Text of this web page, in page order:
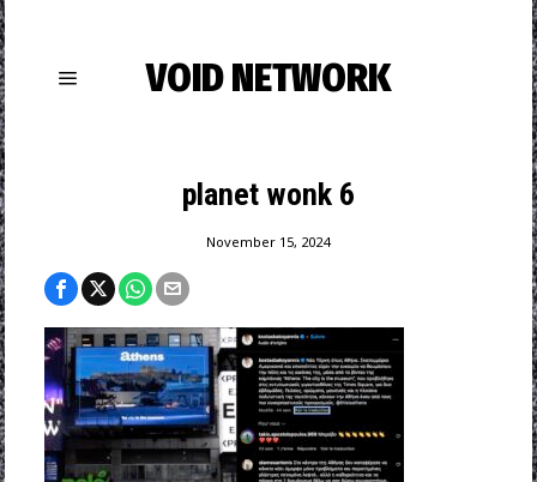
VOID NETWORK
planet wonk 6
November 15, 2024